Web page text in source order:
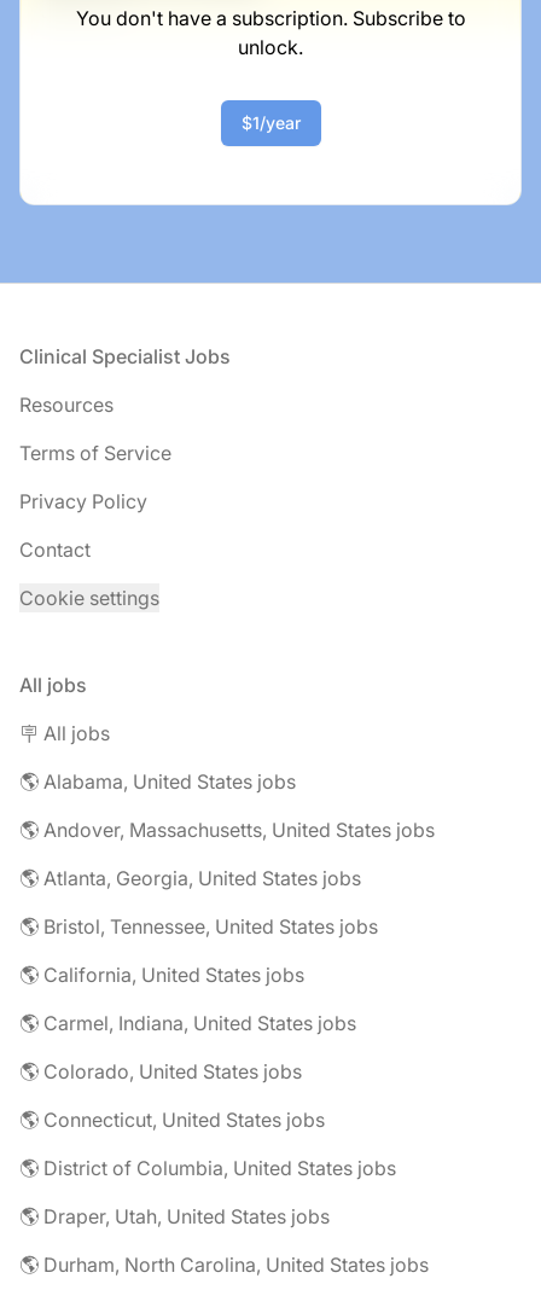
You don't have a subscription. Subscribe to
unlock.
$1/year
Jacobi Inc
$50,000 - $70,000
Footer
Clinical Specialist Jobs
Resources
Terms of Service
Privacy Policy
Contact
Cookie settings
All jobs
🪧 All jobs
🌎 Alabama, United States jobs
🌎 Andover, Massachusetts, United States jobs
🌎 Atlanta, Georgia, United States jobs
🌎 Bristol, Tennessee, United States jobs
🌎 California, United States jobs
🌎 Carmel, Indiana, United States jobs
🌎 Colorado, United States jobs
🌎 Connecticut, United States jobs
🌎 District of Columbia, United States jobs
🌎 Draper, Utah, United States jobs
🌎 Durham, North Carolina, United States jobs